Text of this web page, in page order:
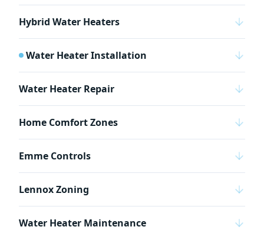
Hybrid Water Heaters
Water Heater Installation
Water Heater Repair
Home Comfort Zones
Emme Controls
Lennox Zoning
Water Heater Maintenance